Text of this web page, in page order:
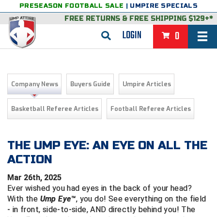
LOGIN 0
PRESEASON FOOTBALL SALE | UMPIRE SPECIALS
FREE RETURNS & FREE SHIPPING $129+*
BACK
VIEW ALL
FEATURED
BACK
College & NCAA Baseball
College & NCAA Softball
Exclusives
GROUPS & STATES
BACK
2D Sports
Alabama High School Athletic Association
CLOTHING & APPAREL
BACK
Belts
GEAR & FOOTWEAR
BACK
BAGS & TOOLS
BASKETBALL
BACK
VIEW ALL
FEATURED
BACK
Exclusives
Gift Shop
GROUPS & STATES
BACK
Alabama High School Athletic Association
CLOTHING & APPAREL
BACK
GEAR & FOOTWEAR
FOOTBALL
BACK
VIEW ALL
FEATURED
BACK
College & NCAA
GROUPS & STATES
BACK
CLOTHING & APPAREL
BACK
VIEW ALL
FEATURED
BACK
GROUPS & STATES
VOLLEYBALL
BACK
VIEW ALL
FEATURED
SOCCER
BACK
VIEW ALL
WRESTLING
BACK
BRAND STORES
Company News Buyers Guide Umpire Articles
Basketball Referee Articles Football Referee Articles
THE UMP EYE: AN EYE ON ALL THE
ACTION
Mar 26th, 2025
Ever wished you had eyes in the back of your head?
With the Ump Eye™, you do! See everything on the field
- in front, side-to-side, AND directly behind you! The